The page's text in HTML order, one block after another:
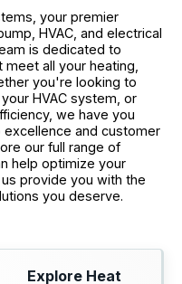
your premier
HVAC, and electrical
is dedicated to
all your heating,
you're looking to
HVAC system, or
we have you
and customer
our full range of
help optimize your
provide you with the
you deserve.
Explore Heat